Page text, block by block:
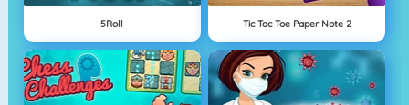
5Roll Tic Tac Toe Paper Note 2